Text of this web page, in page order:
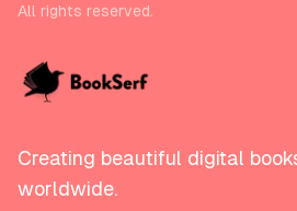
Creating beautiful digital
worldwide.
All rights reserved.